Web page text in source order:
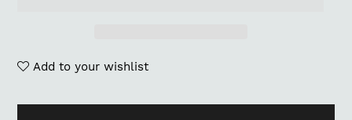
Add to your wishlist
Adding